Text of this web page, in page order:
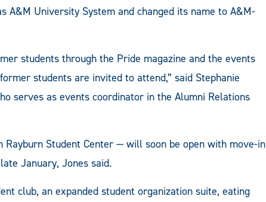
A&M University System and changed its name to A&M-
students through the Pride magazine and the events
students are invited to attend,” said Stephanie
serves as events coordinator in the Alumni Relations
Student Center — will soon be open with move-in
January, Jones said.
club, an expanded student organization suite, eating